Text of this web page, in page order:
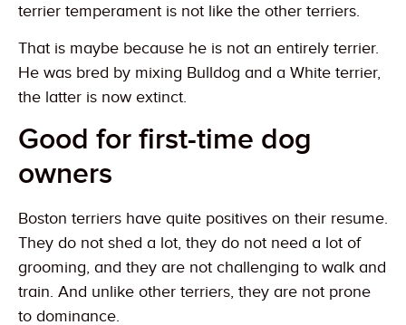
terrier temperament is not like the other terriers.
That is maybe because he is not an entirely terrier.
He was bred by mixing Bulldog and a White terrier,
the latter is now extinct.
Good for first-time dog
owners
Boston terriers have quite positives on their resume.
They do not shed a lot, they do not need a lot of
grooming, and they are not challenging to walk and
train. And unlike other terriers, they are not prone
to dominance.